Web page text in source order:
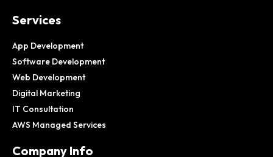
Services
App Development
Software Development
Web Development
Digital Marketing
IT Consultation
AWS Managed Services
Company Info